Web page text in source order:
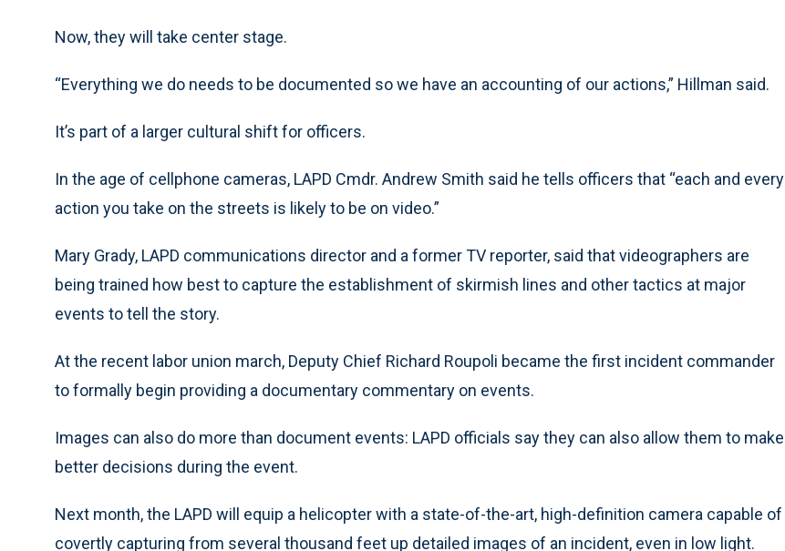
Now, they will take center stage.
“Everything we do needs to be documented so we have an accounting of our actions,” Hillman said.
It’s part of a larger cultural shift for officers.
In the age of cellphone cameras, LAPD Cmdr. Andrew Smith said he tells officers that “each and every
action you take on the streets is likely to be on video.”
Mary Grady, LAPD communications director and a former TV reporter, said that videographers are
being trained how best to capture the establishment of skirmish lines and other tactics at major
events to tell the story.
At the recent labor union march, Deputy Chief Richard Roupoli became the first incident commander
to formally begin providing a documentary commentary on events.
Images can also do more than document events: LAPD officials say they can also allow them to make
better decisions during the event.
Next month, the LAPD will equip a helicopter with a state-of-the-art, high-definition camera capable of
covertly capturing from several thousand feet up detailed images of an incident, even in low light.